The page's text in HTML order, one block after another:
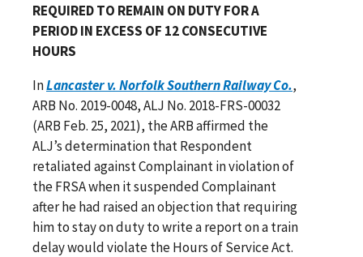
REQUIRED TO REMAIN ON DUTY FOR A
PERIOD IN EXCESS OF 12 CONSECUTIVE
HOURS
InLancaster v. Norfolk Southern Railway Co.,
ARB No. 2019-0048, ALJ No. 2018-FRS-00032
(ARB Feb. 25, 2021), the ARB affirmed the
ALJ’s determination that Respondent
retaliated against Complainant in violation of
the FRSA when it suspended Complainant
after he had raised an objection that requiring
him to stay on duty to write a report on a train
delay would violate the Hours of Service Act.